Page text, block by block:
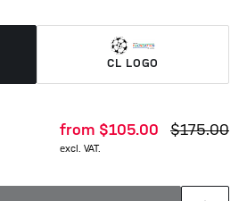
CL LOGO
from $‌105.00 $‌175.00
excl. VAT.